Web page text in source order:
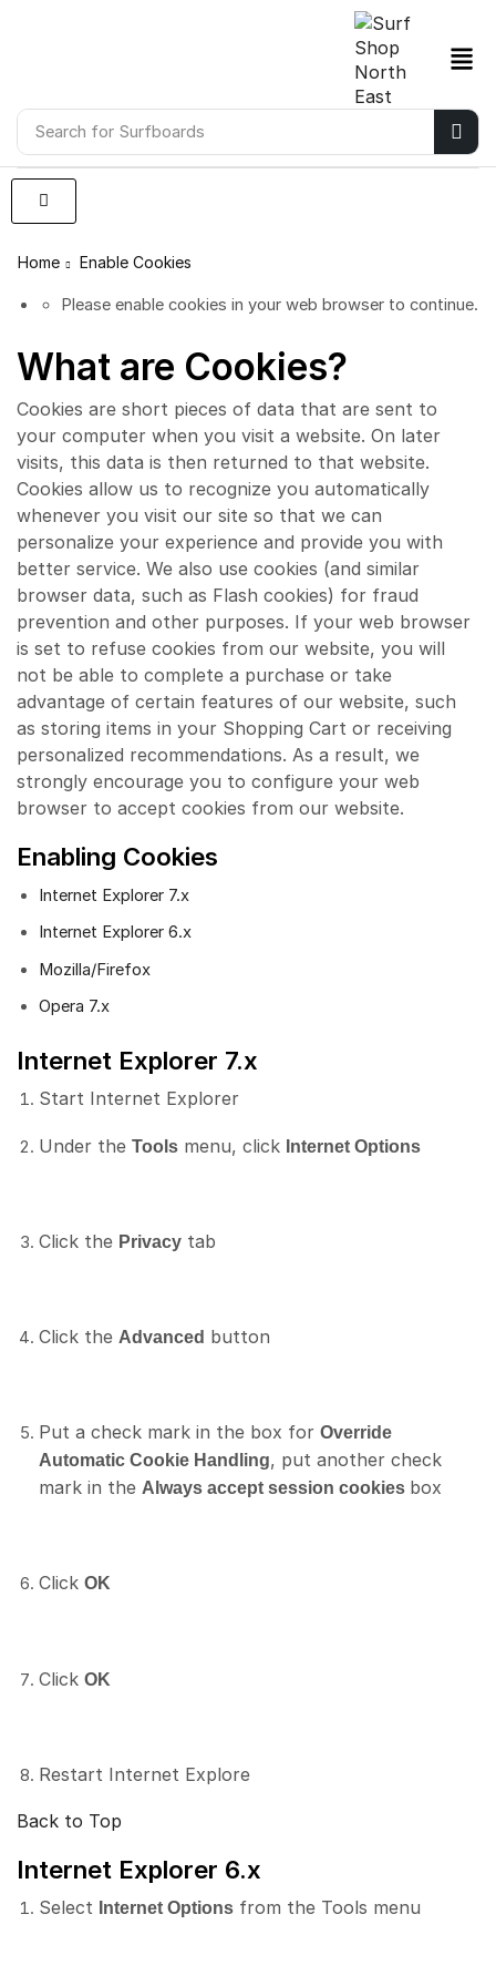
Search for Surfboards
Home Enable Cookies
Please enable cookies in your web browser to continue.
What are Cookies?
Cookies are short pieces of data that are sent to
your computer when you visit a website. On later
visits, this data is then returned to that website.
Cookies allow us to recognize you automatically
whenever you visit our site so that we can
personalize your experience and provide you with
better service. We also use cookies (and similar
browser data, such as Flash cookies) for fraud
prevention and other purposes. If your web browser
is set to refuse cookies from our website, you will
not be able to complete a purchase or take
advantage of certain features of our website, such
as storing items in your Shopping Cart or receiving
personalized recommendations. As a result, we
strongly encourage you to configure your web
browser to accept cookies from our website.
Enabling Cookies
Internet Explorer 7.x
Internet Explorer 6.x
Mozilla/Firefox
Opera 7.x
Internet Explorer 7.x
Start Internet Explorer
Under the Tools menu, click Internet Options
Click the Privacy tab
Click the Advanced button
Put a check mark in the box for Override
Automatic Cookie Handling, put another check
mark in the Always accept session cookies box
Click OK
Click OK
Restart Internet Explore
Back to Top
Internet Explorer 6.x
Select Internet Options from the Tools menu